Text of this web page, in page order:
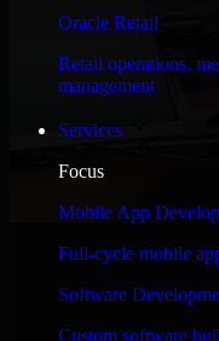
Oracle Retail
Retail operations,
management
Services
Focus
Mobile App
Full-cycle mobile
Software
Custom software
and keeping me